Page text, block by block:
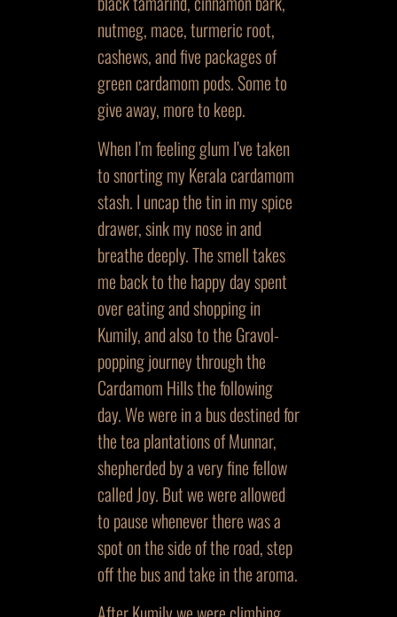
nutmeg, mace, turmeric root,
cashews, and five packages of
green cardamom pods. Some to
give away, more to keep.
When I’m feeling glum I’ve taken
to snorting my Kerala cardamom
stash. I uncap the tin in my spice
drawer, sink my nose in and
breathe deeply. The smell takes
me back to the happy day spent
over eating and shopping in
Kumily, and also to the Gravol-
popping journey through the
Cardamom Hills the following
day. We were in a bus destined for
the tea plantations of Munnar,
shepherded by a very fine fellow
called Joy. But we were allowed
to pause whenever there was a
spot on the side of the road, step
off the bus and take in the aroma.